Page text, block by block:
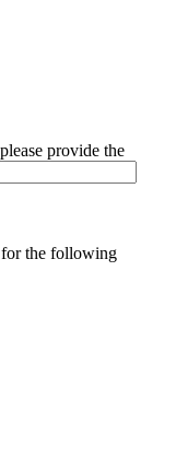
provide the
for the following